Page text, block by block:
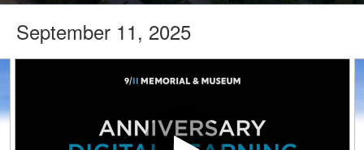
September 11, 2025
2025 Play video Trailer 2025